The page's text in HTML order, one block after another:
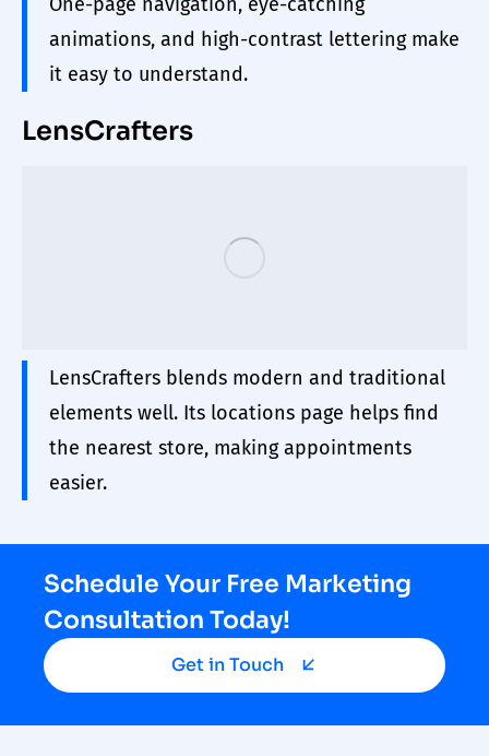
animations, and high-contrast lettering make
it easy to understand.
LensCrafters
LensCrafters blends modern and traditional
elements well. Its locations page helps find
the nearest store, making appointments
easier.
Schedule Your Free Marketing
Consultation Today!
Get in Touch